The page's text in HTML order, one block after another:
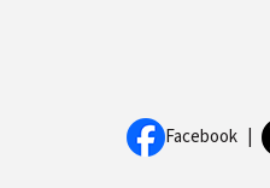
Facebook